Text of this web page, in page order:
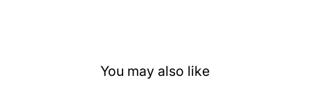
You may also like